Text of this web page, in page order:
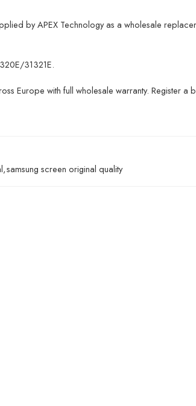
by APEX Technology as a wholesale
31321E.
Europe with full wholesale warranty. Register a
,samsung screen original quality